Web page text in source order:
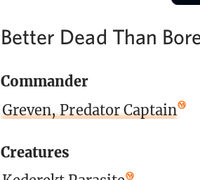
Better Dead Than
Commander
Greven, Predator Captain
Creatures